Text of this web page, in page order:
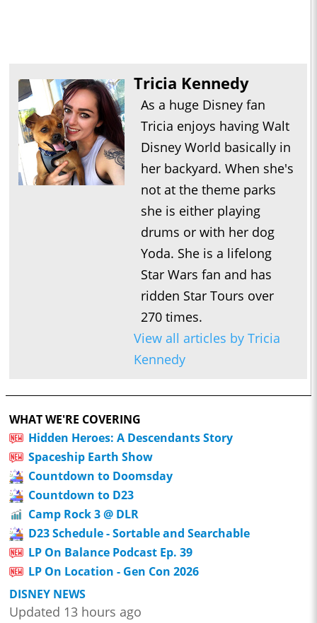
Tricia Kennedy
As a huge Disney fan
Tricia enjoys having Walt
Disney World basically in
her backyard. When she's
not at the theme parks
she is either playing
drums or with her dog
Yoda. She is a lifelong
Star Wars fan and has
ridden Star Tours over
270 times.
View all articles by Tricia
Kennedy
WHAT WE'RE COVERING
Hidden Heroes: A Descendants Story
Spaceship Earth Show
Countdown to Doomsday
Countdown to D23
Camp Rock 3 @ DLR
D23 Schedule - Sortable and Searchable
LP On Balance Podcast Ep. 39
LP On Location - Gen Con 2026
DISNEY NEWS
Updated 13 hours ago